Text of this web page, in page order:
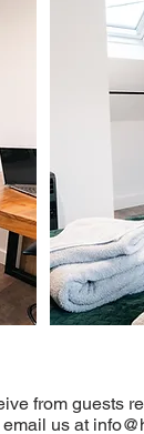
from guests
us at